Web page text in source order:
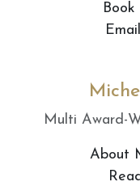
Book
Multi Award-
About